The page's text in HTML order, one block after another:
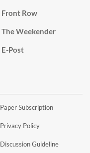
Front Row
The Weekender
E-Post
Paper Subscription
Privacy Policy
Discussion Guideline